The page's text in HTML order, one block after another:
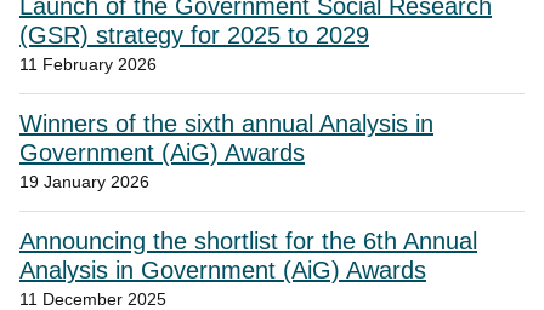
Launch of the Government Social Research
(GSR) strategy for 2025 to 2029
11 February 2026
Winners of the sixth annual Analysis in
Government (AiG) Awards
19 January 2026
Announcing the shortlist for the 6th Annual
Analysis in Government (AiG) Awards
11 December 2025